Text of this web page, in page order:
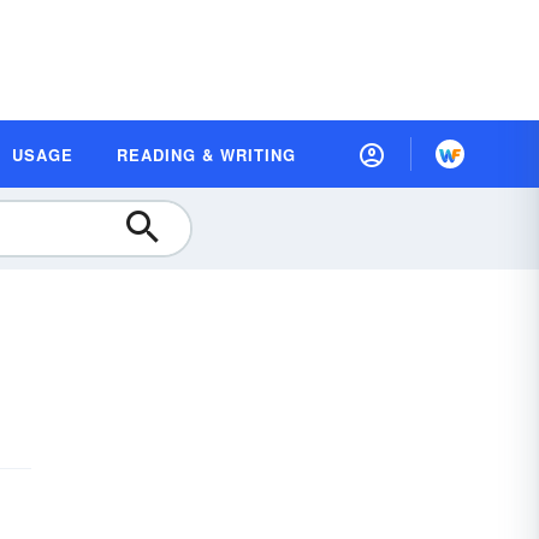
USAGE READING & WRITING